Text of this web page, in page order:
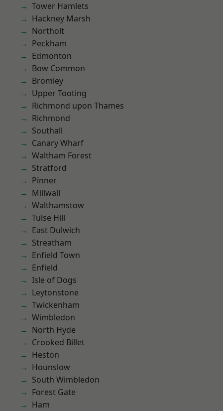
Tower Hamlets
Hackney Marsh
Northolt
Peckham
Edmonton
Bow Common
Bromley
Upper Tooting
Richmond upon Thames
Richmond
Southall
Canary Wharf
Waltham Forest
Stratford
Pinner
Millwall
Walthamstow
Tulse Hill
East Dulwich
Streatham
Enfield Town
Enfield
Isle of Dogs
Leytonstone
Twickenham
Wimbledon
North Hyde
Crooked Billet
Heston
Hounslow
South Wimbledon
Forest Gate
Ham